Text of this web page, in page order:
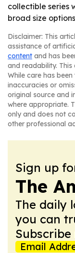
collectible series
broad size
Disclaimer: This
assistance of
content and has
and readability. This
While care has
inaccuracies or
original source and
where appropriate.
only and does not
other professional
Sign up
The
The daily
you can
Subscribe
Email